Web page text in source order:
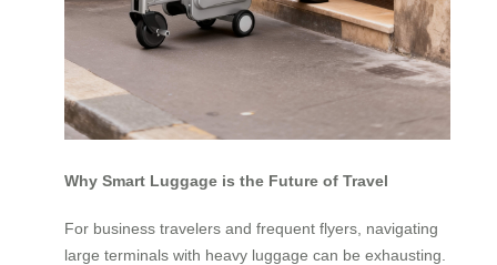
Why Smart Luggage is the Future of Travel
For business travelers and frequent flyers, navigating
large terminals with heavy luggage can be exhausting.